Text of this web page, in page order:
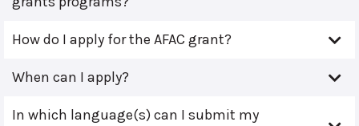
How do I apply for the AFAC grant?
When can I apply?
In which language(s) can I submit my